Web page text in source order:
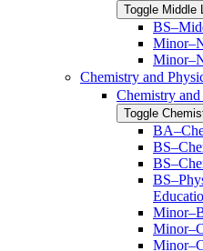
Toggle Middle
Chemistry and
Chemistry
Toggle